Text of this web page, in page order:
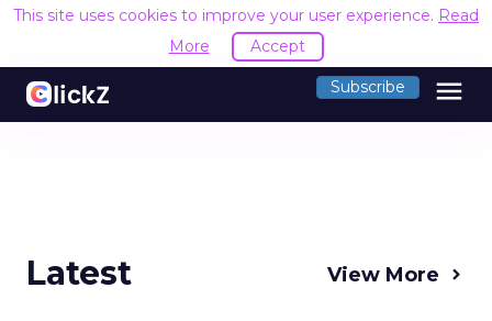
This site uses cookies to improve your user experience. Read
More
Accept
Subscribe menu
Latest View More